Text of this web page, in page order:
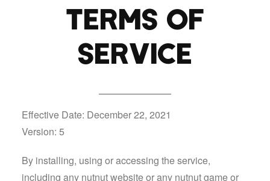
TERMS OF
SERVICE
Effective Date: December 22, 2021
Version: 5
By installing, using or accessing the service,
including any nutnut website or any nutnut game or